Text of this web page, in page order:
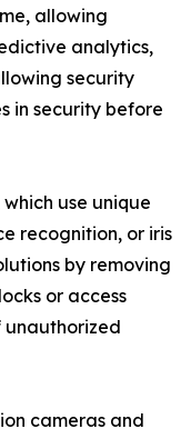
allowing
analytics,
security
in security before
use unique
recognition, or iris
by removing
or access
cameras and